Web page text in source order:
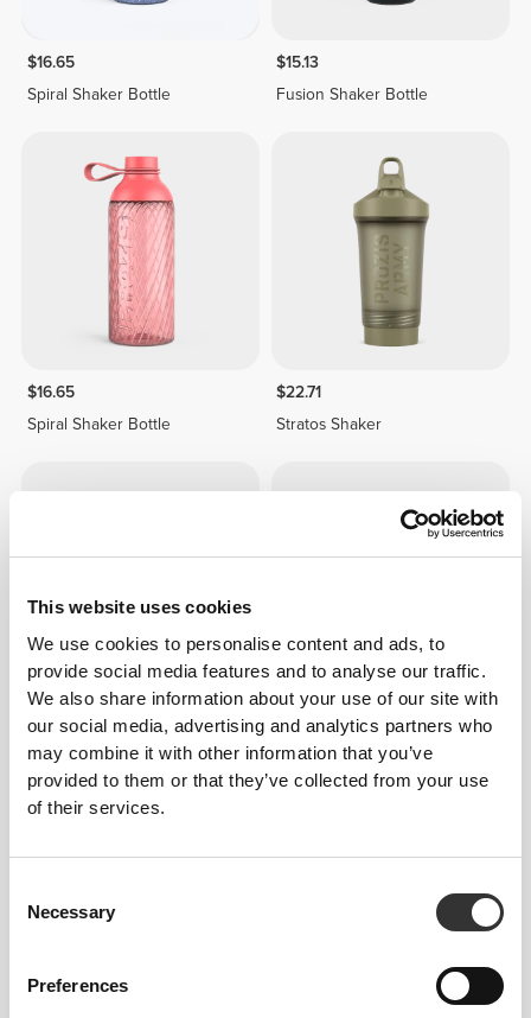
This website uses cookies
We use cookies to personalise content and ads, to
provide social media features and to analyse our traffic.
We also share information about your use of our site with
our social media, advertising and analytics partners who
may combine it with other information that you’ve
provided to them or that they’ve collected from your use
of their services.
Selection
Necessary
Preferences
$16.65
Spiral Shaker Bottle
$15.13
Fusion Shaker Bottle
$16.65
Spiral Shaker Bottle
$22.71
Stratos Shaker
$22.71
Hydra 1.0L Crystal Bottle
$30.28
Hydra 1.8L Bottle